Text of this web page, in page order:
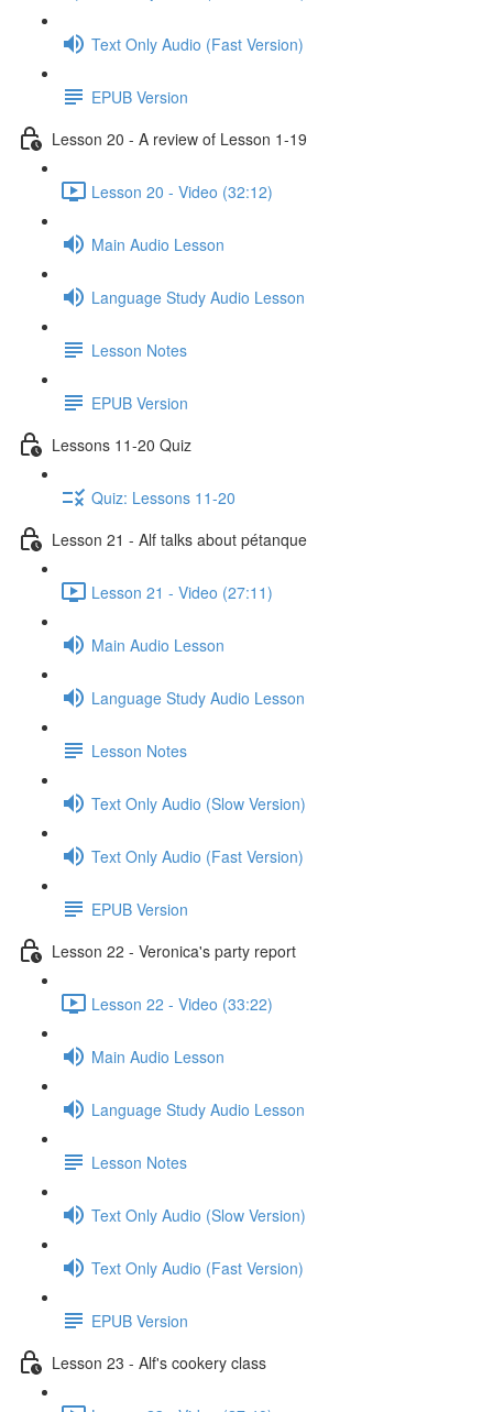
Text Only Audio (Fast Version)
EPUB Version
Lesson 20 - A review of Lesson 1-19
Lesson 20 - Video (32:12)
Main Audio Lesson
Language Study Audio Lesson
Lesson Notes
EPUB Version
Lessons 11-20 Quiz
Quiz: Lessons 11-20
Lesson 21 - Alf talks about pétanque
Lesson 21 - Video (27:11)
Main Audio Lesson
Language Study Audio Lesson
Lesson Notes
Text Only Audio (Slow Version)
Text Only Audio (Fast Version)
EPUB Version
Lesson 22 - Veronica's party report
Lesson 22 - Video (33:22)
Main Audio Lesson
Language Study Audio Lesson
Lesson Notes
Text Only Audio (Slow Version)
Text Only Audio (Fast Version)
EPUB Version
Lesson 23 - Alf's cookery class